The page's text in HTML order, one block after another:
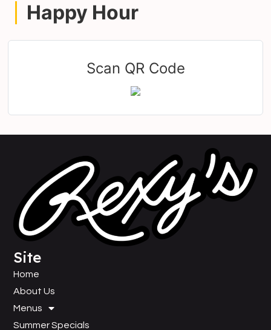
Happy Hour
Scan QR Code
Site
Home
About Us
Menus
Summer Specials